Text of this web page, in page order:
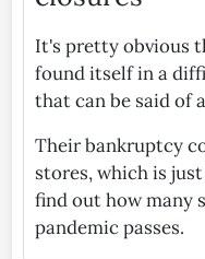
It's pretty obvious
found itself in a
that can be said of
Their bankruptcy
stores, which is
find out how many
pandemic passes.